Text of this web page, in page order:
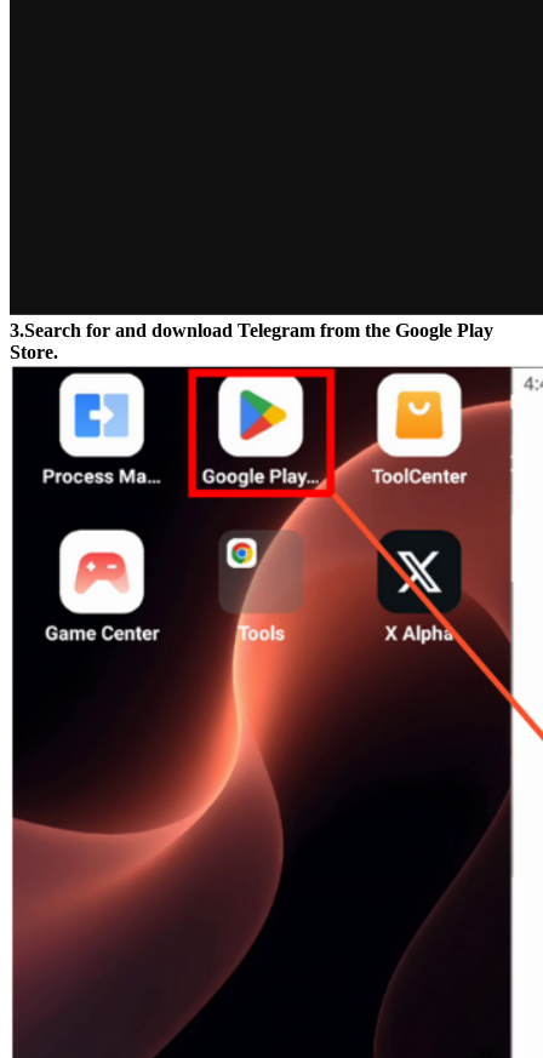
3.Search for and download Telegram from the Google Play
Store.